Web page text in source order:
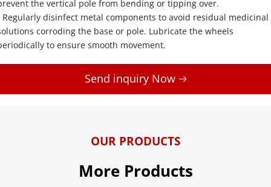
the vertical pole from bending or tipping over.
Regularly disinfect metal components to avoid residual medicinal
corroding the base or pole. Lubricate the wheels
to ensure smooth movement.
Send inquiry Now
OUR PRODUCTS
More Products